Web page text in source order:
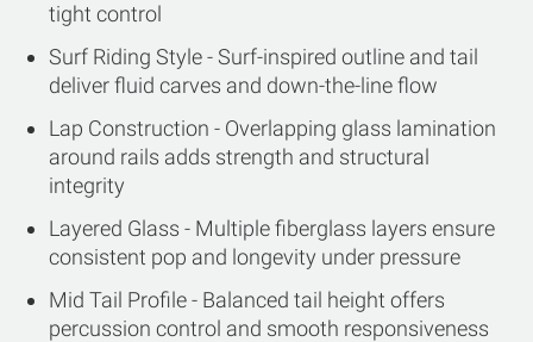
tight control
Surf Riding Style - Surf-inspired outline and tail
deliver fluid carves and down-the-line flow
Lap Construction - Overlapping glass lamination
around rails adds strength and structural
integrity
Layered Glass - Multiple fiberglass layers ensure
consistent pop and longevity under pressure
Mid Tail Profile - Balanced tail height offers
percussion control and smooth responsiveness